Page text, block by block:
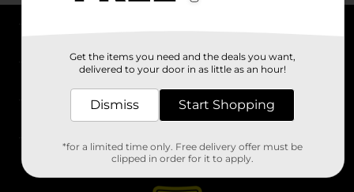
Stores
Get the items you need and the deals you want,
delivered to your door in as little as an hour!
Dismiss Start Shopping
*for a limited time only. Free delivery offer must be
clipped in order for it to apply.